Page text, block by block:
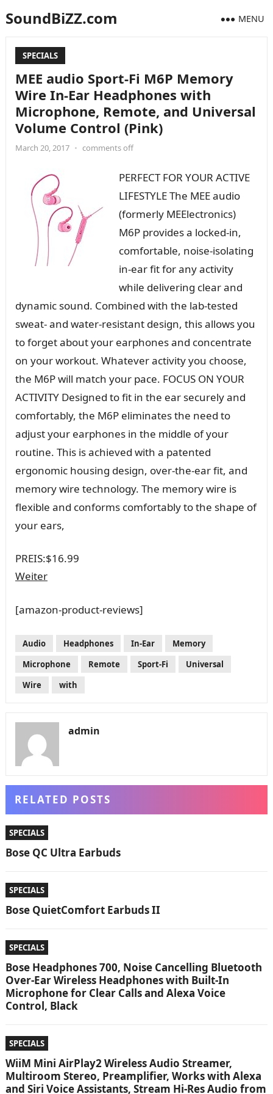
SoundBiZZ.com MENU
SPECIALS
MEE audio Sport-Fi M6P Memory
Wire In-Ear Headphones with
Microphone, Remote, and Universal
Volume Control (Pink)
March 20, 2017 • comments off
PERFECT FOR YOUR ACTIVE
LIFESTYLE The MEE audio
(formerly MEElectronics)
M6P provides a locked-in,
comfortable, noise-isolating
in-ear fit for any activity
while delivering clear and
dynamic sound. Combined with the lab-tested
sweat- and water-resistant design, this allows you
to forget about your earphones and concentrate
on your workout. Whatever activity you choose,
the M6P will match your pace. FOCUS ON YOUR
ACTIVITY Designed to fit in the ear securely and
comfortably, the M6P eliminates the need to
adjust your earphones in the middle of your
routine. This is achieved with a patented
ergonomic housing design, over-the-ear fit, and
memory wire technology. The memory wire is
flexible and conforms comfortably to the shape of
your ears,
PREIS:$16.99
Weiter
[amazon-product-reviews]
Audio Headphones In-Ear
Memory
Microphone
Remote Sport-Fi
Universal
Wire
with
admin
RELATED POSTS
SPECIALS
Bose QC Ultra Earbuds
SPECIALS
Bose QuietComfort Earbuds II
SPECIALS
Bose Headphones 700, Noise Cancelling Bluetooth
Over-Ear Wireless Headphones with Built-In
Microphone for Clear Calls and Alexa Voice
Control, Black
SPECIALS
WiiM Mini AirPlay2 Wireless Audio Streamer,
Multiroom Stereo, Preamplifier, Works with Alexa
and Siri Voice Assistants, Stream Hi-Res Audio from